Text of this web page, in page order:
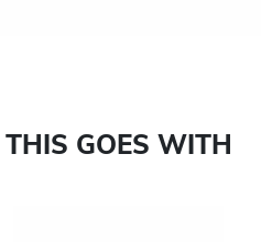
THIS GOES WITH